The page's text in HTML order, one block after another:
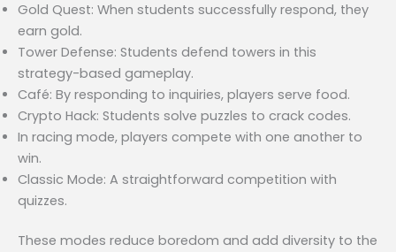
Gold Quest: When students successfully respond, they
earn gold.
Tower Defense: Students defend towers in this
strategy-based gameplay.
Café: By responding to inquiries, players serve food.
Crypto Hack: Students solve puzzles to crack codes.
In racing mode, players compete with one another to
win.
Classic Mode: A straightforward competition with
quizzes.
These modes reduce boredom and add diversity to the